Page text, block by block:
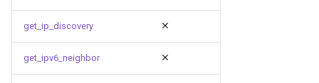
get_ip_discovery
get_ipv6_neighbor